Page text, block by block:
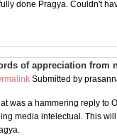
done Pragya. Couldn't
of appreciation from
Submitted by
was a hammering reply to
media intelectual. This